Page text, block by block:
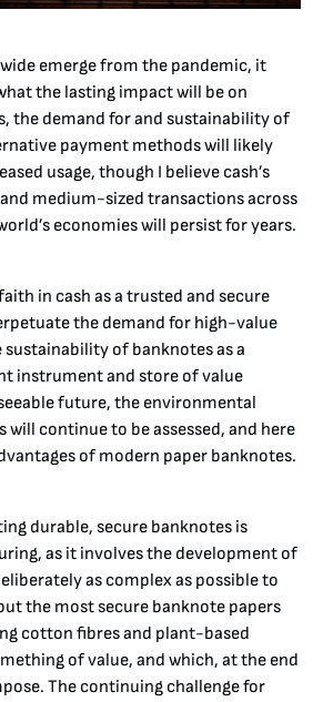
emerge from the pandemic, it
the lasting impact will be on
the demand for and sustainability of
payment methods will likely
usage, though I believe cash’s
medium-sized transactions across
economies will persist for years.
in cash as a trusted and secure
the demand for high-value
of banknotes as a
instrument and store of value
future, the environmental
continue to be assessed, and here
of modern paper banknotes.
durable, secure banknotes is
as it involves the development of
as complex as possible to
the most secure banknote papers
cotton fibres and plant-based
of value, and which, at the end
The continuing challenge for